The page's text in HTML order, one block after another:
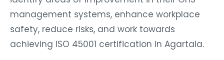
management systems, enhance workplace
safety, reduce risks, and work towards
achieving ISO 45001 certification in Agartala.